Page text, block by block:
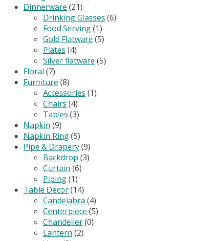
Dinnerware (21)
Drinking Glasses (6)
Food Serving(1)
Gold Flatware (5)
Plates (4)
Silver flatware (5)
Floral (7)
Furniture (8)
Accessories (1)
Chairs (4)
Tables (3)
Napkin (9)
Napkin Ring(5)
Pipe & Drapery(9)
Backdrop (3)
Curtain (6)
Piping(1)
Table Decor(14)
Candelabra (4)
Centerpiece (5)
Chandelier(0)
Lantern (2)